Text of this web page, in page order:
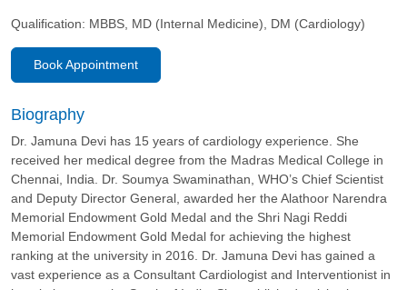
Qualification: MBBS, MD (Internal Medicine), DM (Cardiology)
Book Appointment
Biography
Dr. Jamuna Devi has 15 years of cardiology experience. She
received her medical degree from the Madras Medical College in
Chennai, India. Dr. Soumya Swaminathan, WHO’s Chief Scientist
and Deputy Director General, awarded her the Alathoor Narendra
Memorial Endowment Gold Medal and the Shri Nagi Reddi
Memorial Endowment Gold Medal for achieving the highest
ranking at the university in 2016. Dr. Jamuna Devi has gained a
vast experience as a Consultant Cardiologist and Interventionist in